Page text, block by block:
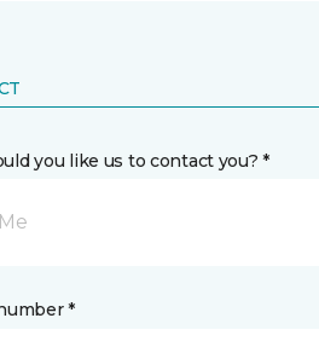
you like us to contact you? *
*